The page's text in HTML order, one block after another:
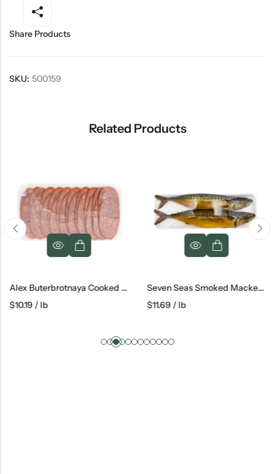
Share Products
SKU: 500159
Related Products
Alex Buterbrotnaya Cooked Salami
$10.19 / lb
Seven Seas Smoked Mackerel
$11.69 / lb